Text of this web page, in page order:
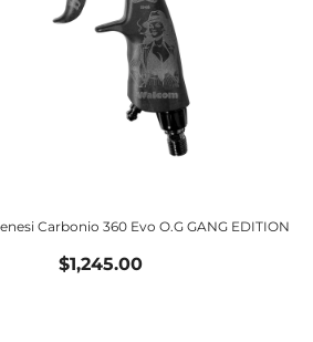
HALO Base Genesi Carbonio 360 Evo O.G GANG EDITION
$1,245.00